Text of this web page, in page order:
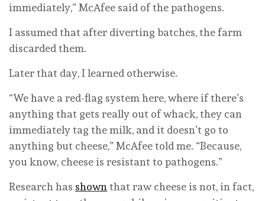
immediately,” McAfee said of the pathogens.
I assumed that after diverting batches, the farm
discarded them.
Later that day, I learned otherwise.
“We have a red-flag system here, where if there’s
anything that gets really out of whack, they can
immediately tag the milk, and it doesn’t go to
anything but cheese,” McAfee told me. “Because,
you know, cheese is resistant to pathogens.”
Research has shown that raw cheese is not, in fact,